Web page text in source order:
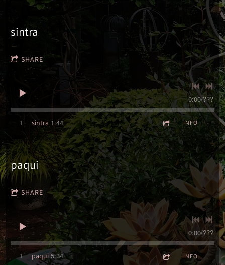
sintra
SHARE
0:00/???
1 sintra 1:44 INFO
paqui
SHARE
0:00/???
1 paqui 5:34 INFO